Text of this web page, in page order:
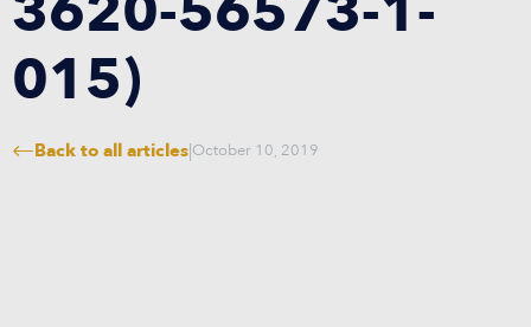
015)
Back to all articles|October 10, 2019